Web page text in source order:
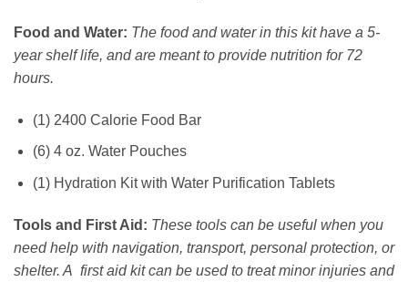
Food and Water: The food and water in this kit have a 5-
year shelf life, and are meant to provide nutrition for 72
hours.
(1) 2400 Calorie Food Bar
(6) 4 oz. Water Pouches
(1) Hydration Kit with Water Purification Tablets
Tools and First Aid: These tools can be useful when you
need help with navigation, transport, personal protection, or
shelter. A first aid kit can be used to treat minor injuries and